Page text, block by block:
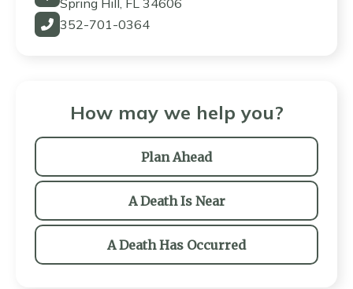
Spring Hill, FL 34606
352-701-0364
How may we help you?
Plan Ahead
A Death Is Near
A Death Has Occurred